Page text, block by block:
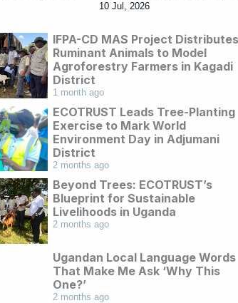
10 Jul, 2026
IFPA-CD MAS Project Distributes
Ruminant Animals to Model
Agroforestry Farmers in Kagadi
District
1 month ago
ECOTRUST Leads Tree-Planting
Exercise to Mark World
Environment Day in Adjumani
District
2 months ago
Beyond Trees: ECOTRUST’s
Blueprint for Sustainable
Livelihoods in Uganda
2 months ago
Ugandan Local Language Words
That Make Me Ask ‘Why This
One?’
2 months ago